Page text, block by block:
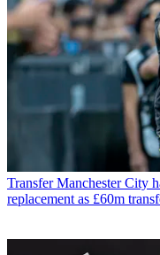
Transfer Manchester City
replacement as £60m